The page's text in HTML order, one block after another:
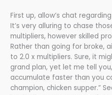
First up, allow’s chat
It’s very alluring to chase
multipliers, however skilled
Rather than going for broke,
to 2.0 x multipliers. Sure, it
grand plan, yet let me tell
accumulate faster than you
champion, chicken supper.”